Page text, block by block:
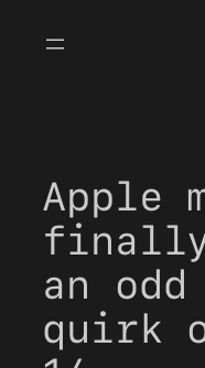
Apple
finally
an
quirk